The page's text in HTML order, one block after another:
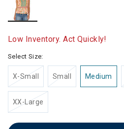
Low Inventory. Act Quickly!
Select Size:
X-Small Small Medium
XX-Large